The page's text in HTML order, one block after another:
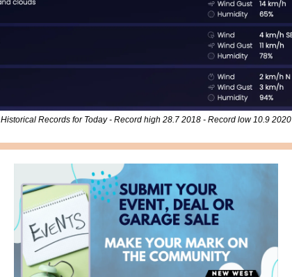
Historical Records for Today - Record high 28.7 2018 - Record low 10.9 2020